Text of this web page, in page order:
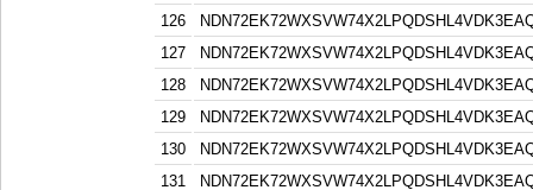
126
127
128
129
130
131